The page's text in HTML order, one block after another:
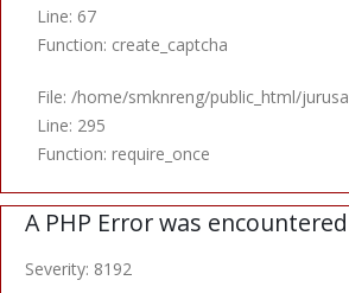
Line: 67
Function: create_captcha
File: /home/smknreng/public_html/
Line: 295
Function: require_once
A PHP Error was encountered
Severity: 8192